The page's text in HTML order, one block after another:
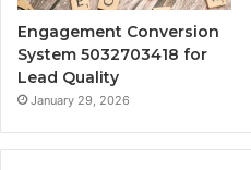
Engagement Conversion
System 5032703418 for
Lead Quality
January 29, 2026